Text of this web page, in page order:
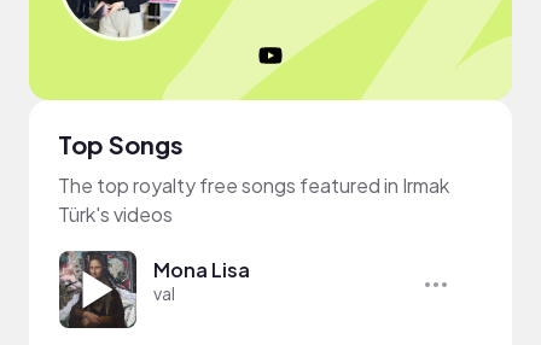
Top Songs
The top royalty free songs featured in Irmak
Türk's videos
Mona Lisa
val